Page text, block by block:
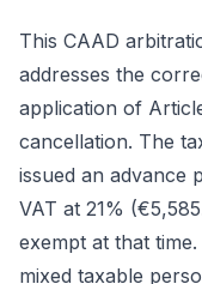
This CAAD
addresses the
application of
cancellation. The
issued an advance
VAT at 21%
exempt at that
mixed taxable